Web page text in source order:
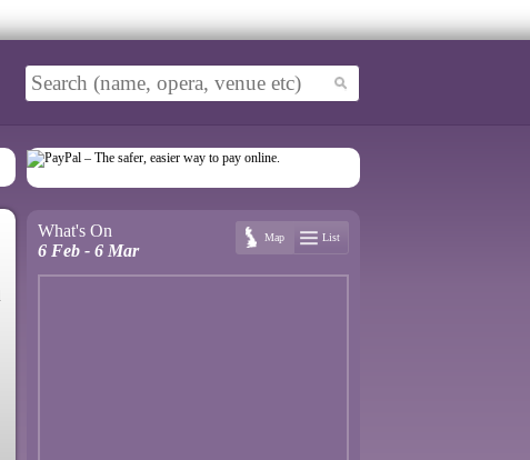
What's On
6 Feb - 6 Mar
Map List